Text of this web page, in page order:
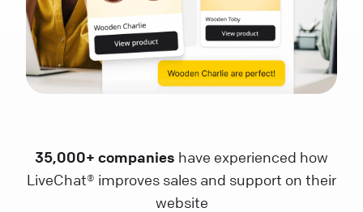
35,000+ companies have experienced how
LiveChat® improves sales and support on their
website